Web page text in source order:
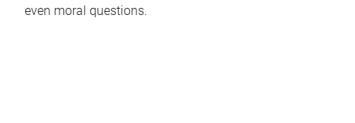
even moral questions.